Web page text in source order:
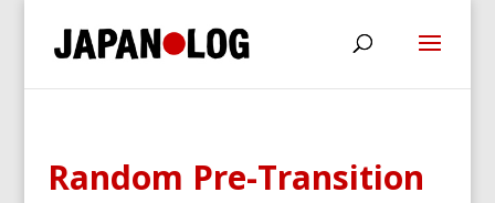
Random Pre-Transition